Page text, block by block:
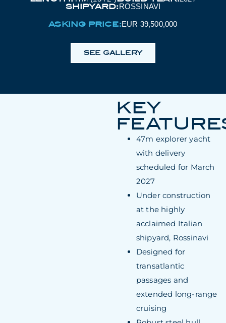
SHIPYARD:ROSSINAVI
ASKING PRICE:EUR 39,500,000
SEE GALLERY
KEY
47m explorer yacht
with delivery
scheduled for March
2027
Under construction
at the highly
acclaimed Italian
shipyard, Rossinavi
Designed for
transatlantic
passages and
extended long-range
cruising